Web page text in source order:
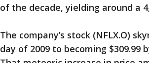
of the decade, yielding around a
The company’s stock (NFLX.O)
day of 2009 to becoming $309.99